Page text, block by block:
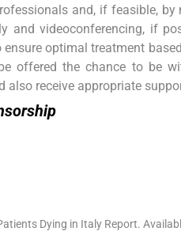
and, if feasible,
and videoconferencing, if
optimal treatment
offered the chance to be
also receive appropriate
Dying in Italy Report.